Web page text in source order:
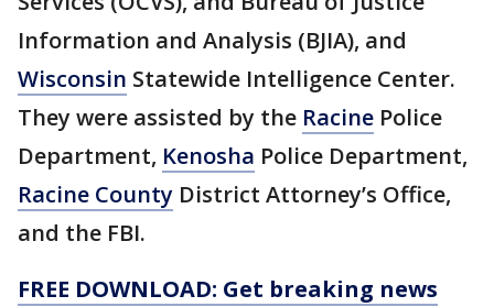
Information and Analysis (BJIA), and
Wisconsin Statewide Intelligence Center.
They were assisted by the Racine Police
Department, Kenosha Police Department,
Racine County District Attorney’s Office,
and the FBI.
FREE DOWNLOAD: Get breaking news